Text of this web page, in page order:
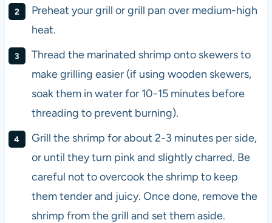
Preheat your grill or grill pan over medium-high
heat.
Thread the marinated shrimp onto skewers to
make grilling easier (if using wooden skewers,
soak them in water for 10-15 minutes before
threading to prevent burning).
Grill the shrimp for about 2-3 minutes per side,
or until they turn pink and slightly charred. Be
careful not to overcook the shrimp to keep
them tender and juicy. Once done, remove the
shrimp from the grill and set them aside.